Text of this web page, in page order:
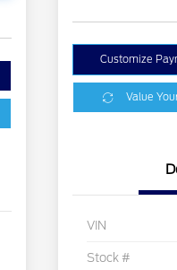
Customize
Value
VIN
Stock #